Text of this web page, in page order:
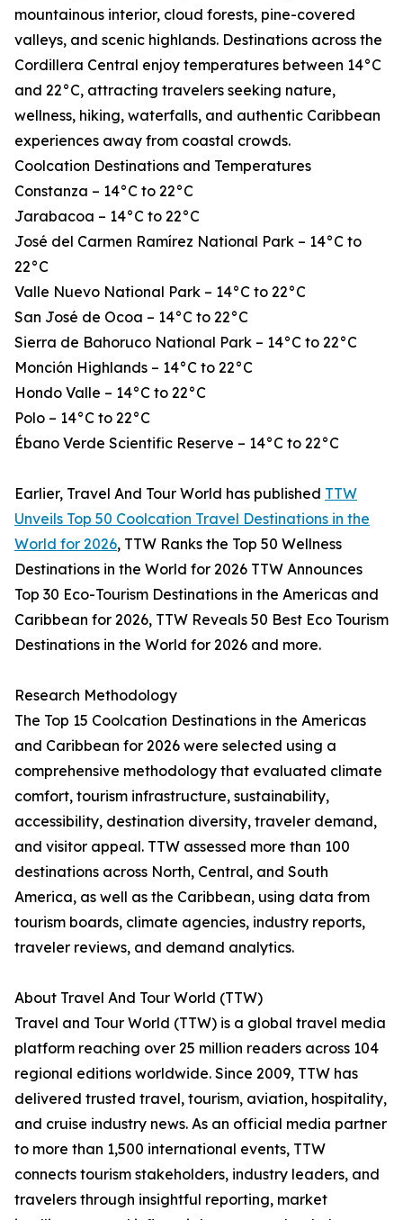
mountainous interior, cloud forests, pine-covered
valleys, and scenic highlands. Destinations across the
Cordillera Central enjoy temperatures between 14°C
and 22°C, attracting travelers seeking nature,
wellness, hiking, waterfalls, and authentic Caribbean
experiences away from coastal crowds.
Coolcation Destinations and Temperatures
Constanza – 14°C to 22°C
Jarabacoa – 14°C to 22°C
José del Carmen Ramírez National Park – 14°C to
22°C
Valle Nuevo National Park – 14°C to 22°C
San José de Ocoa – 14°C to 22°C
Sierra de Bahoruco National Park – 14°C to 22°C
Monción Highlands – 14°C to 22°C
Hondo Valle – 14°C to 22°C
Polo – 14°C to 22°C
Ébano Verde Scientific Reserve – 14°C to 22°C
Earlier, Travel And Tour World has published TTW
Unveils Top 50 Coolcation Travel Destinations in the
World for 2026, TTW Ranks the Top 50 Wellness
Destinations in the World for 2026 TTW Announces
Top 30 Eco-Tourism Destinations in the Americas and
Caribbean for 2026, TTW Reveals 50 Best Eco Tourism
Destinations in the World for 2026 and more.
Research Methodology
The Top 15 Coolcation Destinations in the Americas
and Caribbean for 2026 were selected using a
comprehensive methodology that evaluated climate
comfort, tourism infrastructure, sustainability,
accessibility, destination diversity, traveler demand,
and visitor appeal. TTW assessed more than 100
destinations across North, Central, and South
America, as well as the Caribbean, using data from
tourism boards, climate agencies, industry reports,
traveler reviews, and demand analytics.
About Travel And Tour World (TTW)
Travel and Tour World (TTW) is a global travel media
platform reaching over 25 million readers across 104
regional editions worldwide. Since 2009, TTW has
delivered trusted travel, tourism, aviation, hospitality,
and cruise industry news. As an official media partner
to more than 1,500 international events, TTW
connects tourism stakeholders, industry leaders, and
travelers through insightful reporting, market